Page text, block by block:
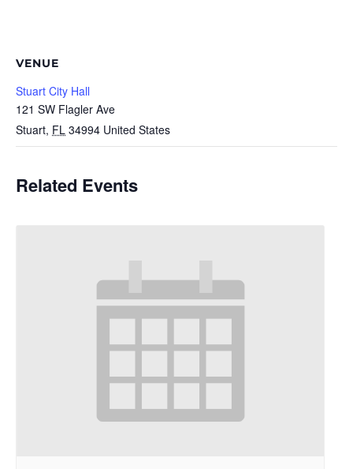
VENUE
Stuart City Hall
121 SW Flagler Ave
Stuart, FL 34994 United States
Related Events